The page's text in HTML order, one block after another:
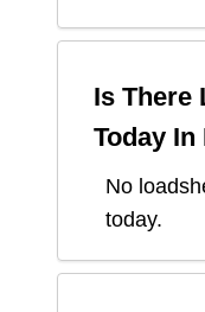
Is There
Today In
No
today.